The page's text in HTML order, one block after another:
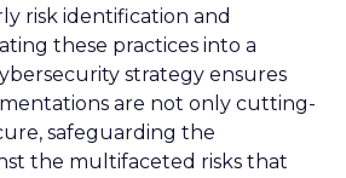
risk identification and
these practices into a
strategy ensures
are not only cutting-
safeguarding the
the multifaceted risks that